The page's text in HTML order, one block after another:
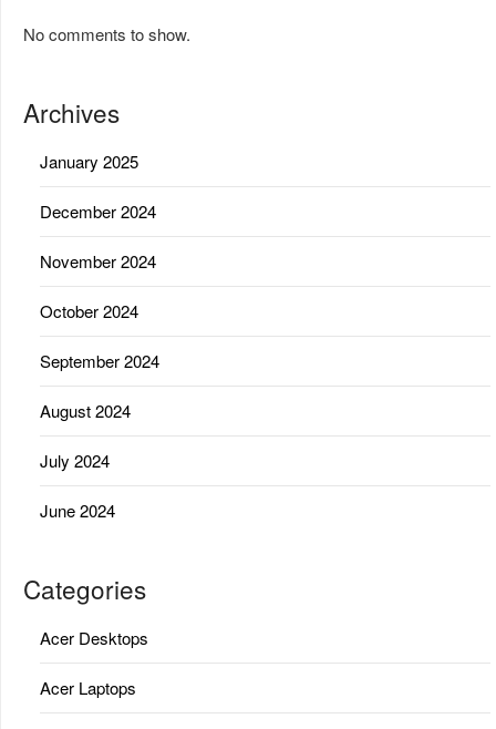
No comments to show.
Archives
January 2025
December 2024
November 2024
October 2024
September 2024
August 2024
July 2024
June 2024
Categories
Acer Desktops
Acer Laptops